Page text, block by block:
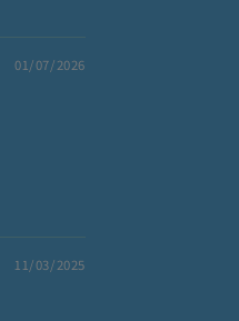
01/07/2026
11/03/2025